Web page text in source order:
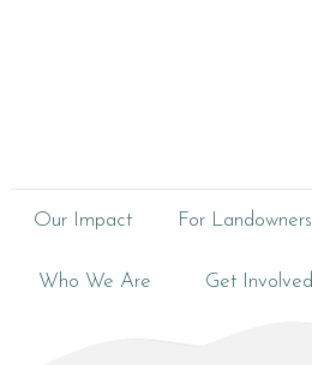
Our Impact For Landowners
Who We Are Get Involved